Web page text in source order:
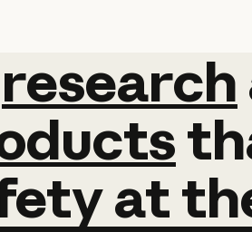
research
research
at